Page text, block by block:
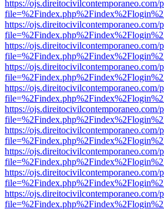
https://
https://
https://
https://
https://
https://
https://
https://
https://
https://